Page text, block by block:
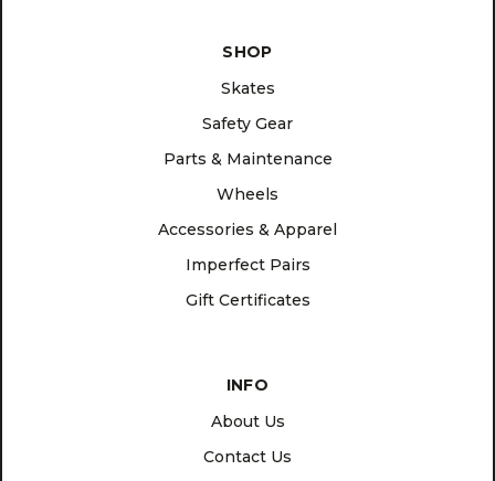
SHOP
Skates
Safety Gear
Parts & Maintenance
Wheels
Accessories & Apparel
Imperfect Pairs
Gift Certificates
INFO
About Us
Contact Us